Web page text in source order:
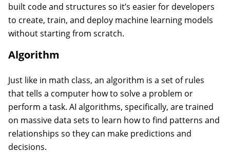
built code and structures so it’s easier for developers
to create, train, and deploy machine learning models
without starting from scratch.
Algorithm
Just like in math class, an algorithm is a set of rules
that tells a computer how to solve a problem or
perform a task. AI algorithms, specifically, are trained
on massive data sets to learn how to find patterns and
relationships so they can make predictions and
decisions.